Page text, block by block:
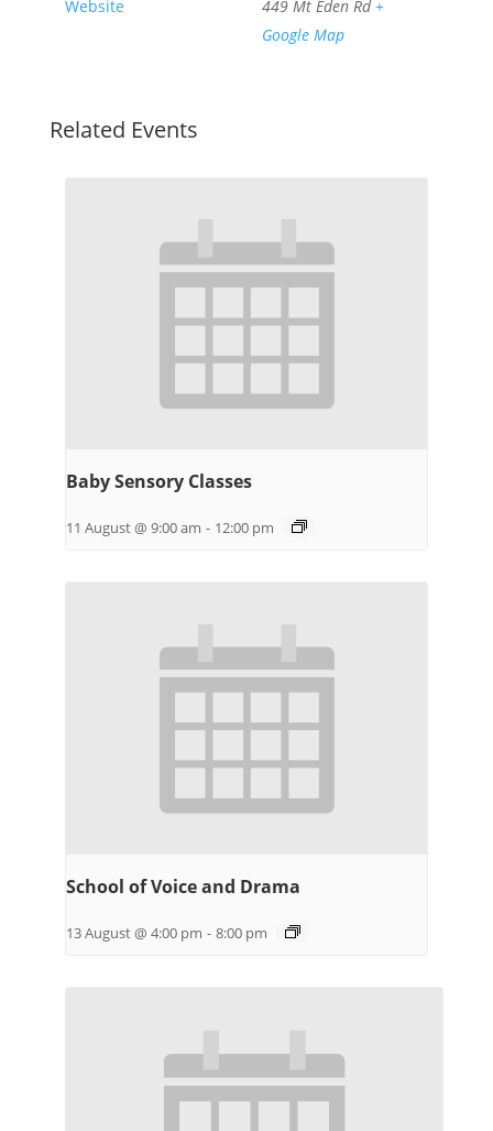
449 Mt Eden Rd +
Google Map
Website
Related Events
Baby Sensory Classes
11 August @ 9:00 am - 12:00 pm
School of Voice and Drama
13 August @ 4:00 pm - 8:00 pm